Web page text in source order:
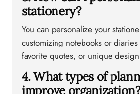
stationery?
You can personalize your
customizing notebooks or
favorite quotes, or unique
4. What types of
improve organization?